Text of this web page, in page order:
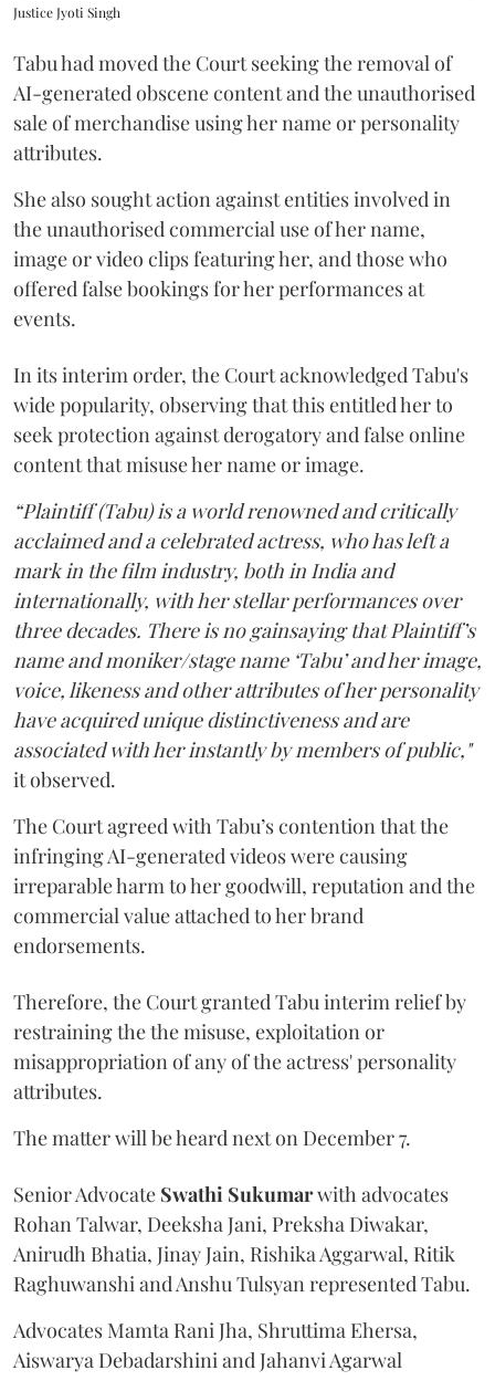
Justice Jyoti Singh
Tabu had moved the Court seeking the removal of
AI-generated obscene content and the unauthorised
sale of merchandise using her name or personality
attributes.
She also sought action against entities involved in
the unauthorised commercial use of her name,
image or video clips featuring her, and those who
offered false bookings for her performances at
events.
In its interim order, the Court acknowledged Tabu's
wide popularity, observing that this entitled her to
seek protection against derogatory and false online
content that misuse her name or image.
“Plaintiff (Tabu) is a world renowned and critically
acclaimed and a celebrated actress, who has left a
mark in the film industry, both in India and
internationally, with her stellar performances over
three decades. There is no gainsaying that Plaintiff’s
name and moniker/stage name ‘Tabu’ and her image,
voice, likeness and other attributes of her personality
have acquired unique distinctiveness and are
associated with her instantly by members of public,"
it observed.
The Court agreed with Tabu’s contention that the
infringing AI-generated videos were causing
irreparable harm to her goodwill, reputation and the
commercial value attached to her brand
endorsements.
Therefore, the Court granted Tabu interim relief by
restraining the the misuse, exploitation or
misappropriation of any of the actress' personality
attributes.
The matter will be heard next on December 7.
Senior Advocate Swathi Sukumarwith advocates
Rohan Talwar, Deeksha Jani, Preksha Diwakar,
Anirudh Bhatia, Jinay Jain, Rishika Aggarwal, Ritik
Raghuwanshi and Anshu Tulsyan represented Tabu.
Advocates Mamta Rani Jha, Shruttima Ehersa,
Aiswarya Debadarshini and Jahanvi Agarwal